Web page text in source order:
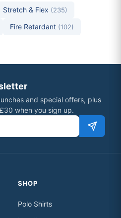
Stretch & Flex (235)
Fire Retardant (102)
and special offers, plus
when you sign up.
SHOP
Polo Shirts